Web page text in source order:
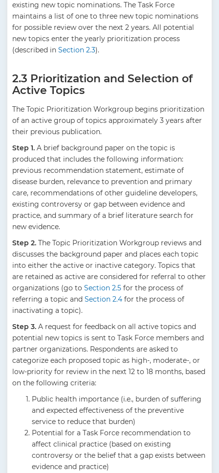
existing new topic nominations. The Task Force
maintains a list of one to three new topic nominations
for possible review over the next 2 years. All potential
new topics enter the yearly prioritization process
(described in Section 2.3).
2.3 Prioritization and Selection of
Active Topics
The Topic Prioritization Workgroup begins prioritization
of an active group of topics approximately 3 years after
their previous publication.
Step 1. A brief background paper on the topic is
produced that includes the following information:
previous recommendation statement, estimate of
disease burden, relevance to prevention and primary
care, recommendations of other guideline developers,
existing controversy or gap between evidence and
practice, and summary of a brief literature search for
new evidence.
Step 2. The Topic Prioritization Workgroup reviews and
discusses the background paper and places each topic
into either the active or inactive category. Topics that
are retained as active are considered for referral to other
organizations (go to Section 2.5 for the process of
referring a topic and Section 2.4 for the process of
inactivating a topic).
Step 3. A request for feedback on all active topics and
potential new topics is sent to Task Force members and
partner organizations. Respondents are asked to
categorize each proposed topic as high-, moderate-, or
low-priority for review in the next 12 to 18 months, based
on the following criteria:
Public health importance (i.e., burden of suffering
and expected effectiveness of the preventive
service to reduce that burden)
Potential for a Task Force recommendation to
affect clinical practice (based on existing
controversy or the belief that a gap exists between
evidence and practice)